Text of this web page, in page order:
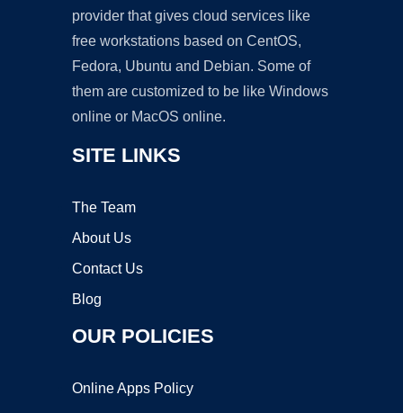
provider that gives cloud services like
free workstations based on CentOS,
Fedora, Ubuntu and Debian. Some of
them are customized to be like Windows
online or MacOS online.
SITE LINKS
The Team
About Us
Contact Us
Blog
OUR POLICIES
Online Apps Policy